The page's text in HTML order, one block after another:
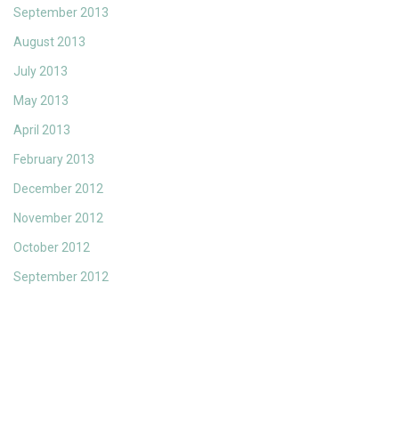
September 2013
August 2013
July 2013
May 2013
April 2013
February 2013
December 2012
November 2012
October 2012
September 2012